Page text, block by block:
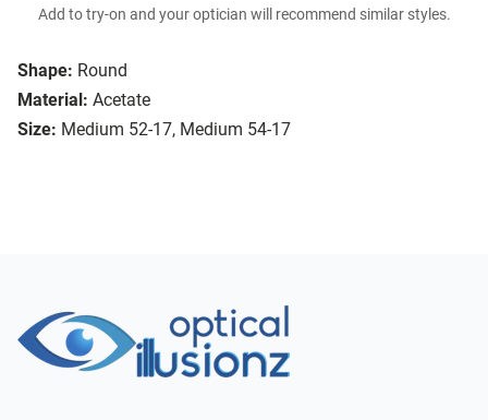
Shape: Round
Material: Acetate
Size: Medium 52-17, Medium 54-17
Add to try-on and your optician will recommend similar styles.